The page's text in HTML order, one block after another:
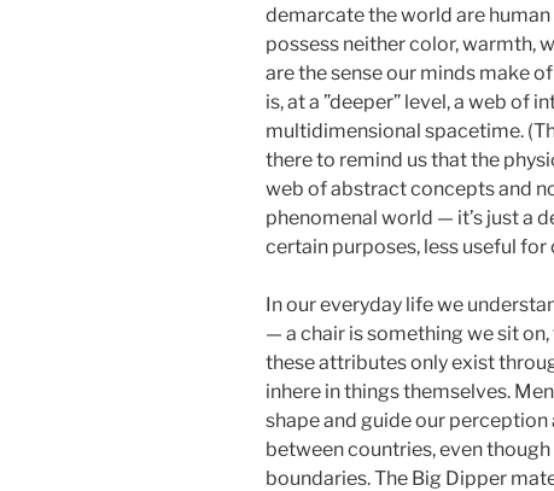
demarcate the world are
possess neither color, warmth,
are the sense our minds make
is, at a ”deeper” level, a web
multidimensional spacetime.
there to remind us that the
web of abstract concepts and
phenomenal world — it’s just a
certain purposes, less useful for
In our everyday life we
— a chair is something we sit
these attributes only exist
inhere in things themselves.
shape and guide our
between countries, even
boundaries. The Big Dipper